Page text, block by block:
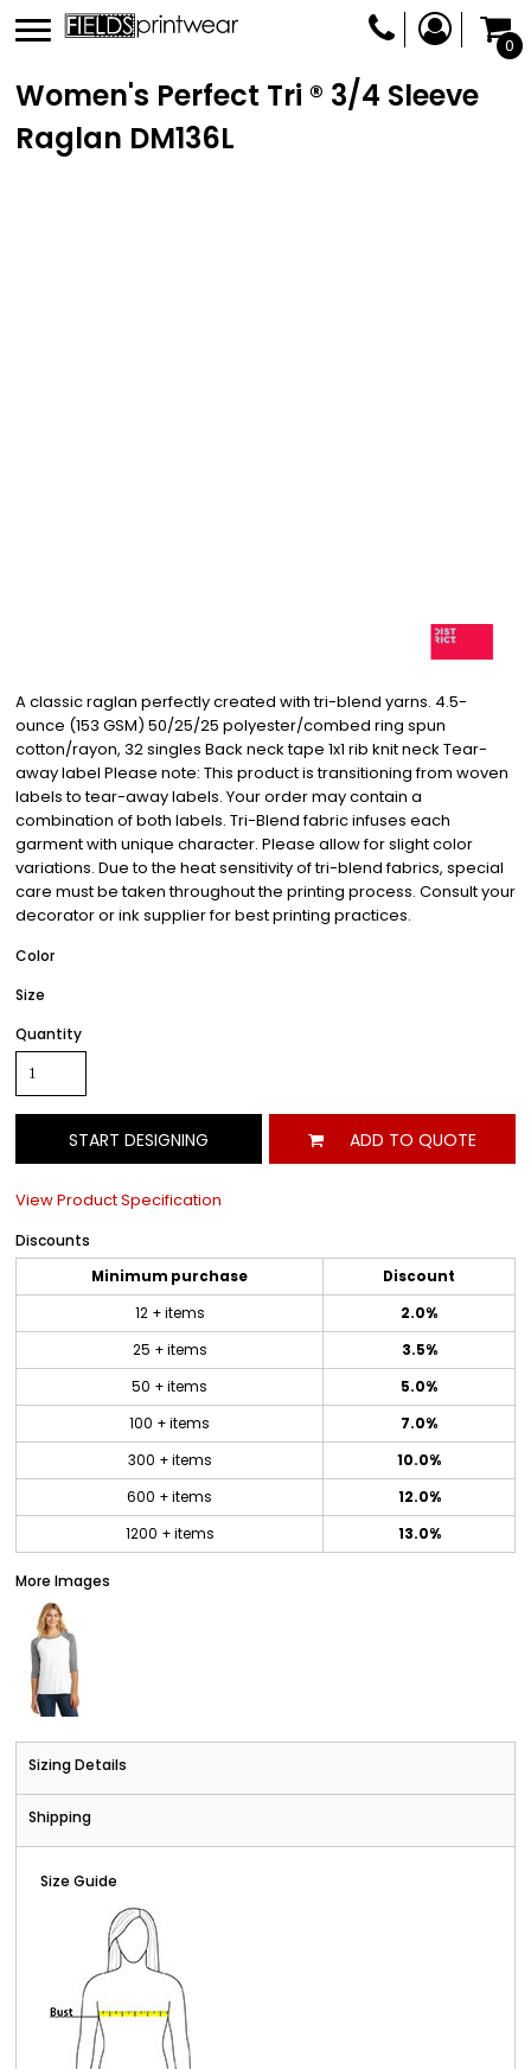
0
Women's Perfect Tri ® 3/4 Sleeve
Raglan DM136L
A classic raglan perfectly created with tri-blend yarns. 4.5-
ounce (153 GSM) 50/25/25 polyester/combed ring spun
cotton/rayon, 32 singles Back neck tape 1x1 rib knit neck Tear-
away label Please note: This product is transitioning from woven
labels to tear-away labels. Your order may contain a
combination of both labels. Tri-Blend fabric infuses each
garment with unique character. Please allow for slight color
variations. Due to the heat sensitivity of tri-blend fabrics, special
care must be taken throughout the printing process. Consult your
decorator or ink supplier for best printing practices.
Color
Size
Quantity
START DESIGNING ADD TO QUOTE
View Product Specification
Discounts
Minimum purchase
Discount
12 + items
2.0%
25 + items
3.5%
50 + items
5.0%
100 + items
7.0%
300 + items
10.0%
600 + items
12.0%
1200 + items
13.0%
More Images
Sizing Details
Shipping
Size Guide